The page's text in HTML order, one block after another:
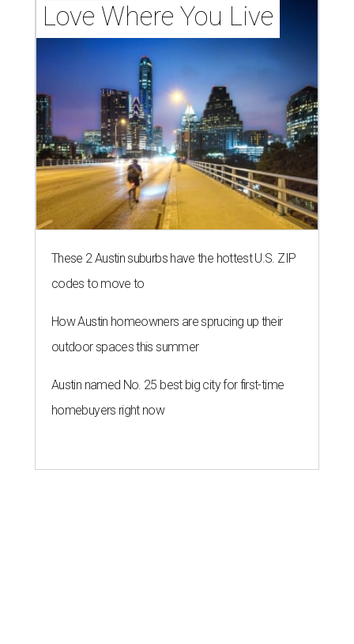
Love Where You Live
These 2 Austin suburbs have the hottest U.S. ZIP
codes to move to
How Austin homeowners are sprucing up their
outdoor spaces this summer
Austin named No. 25 best big city for first-time
homebuyers right now